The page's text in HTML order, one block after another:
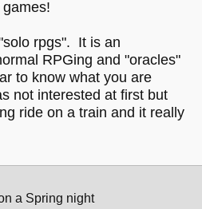
rpgs". It is an
RPGing and "oracles"
to know what you are
not interested at first but
ride on a train and it really
a Spring night